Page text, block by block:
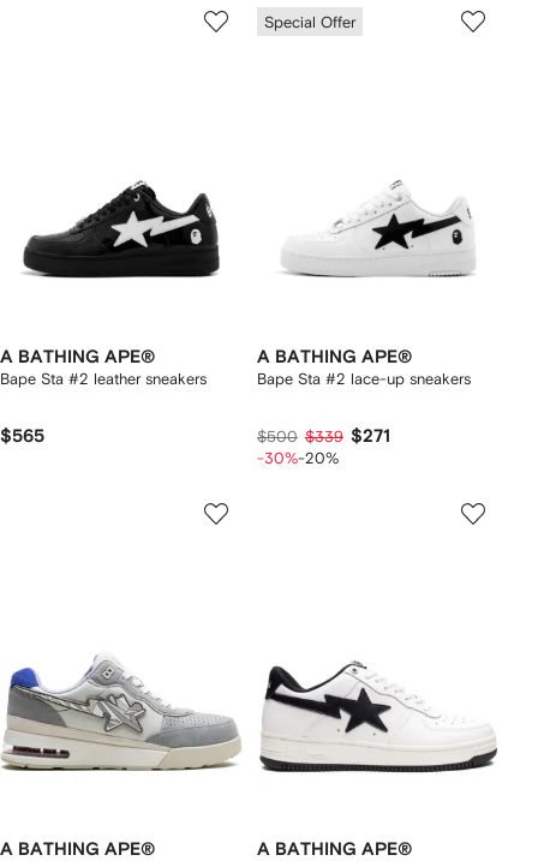
A BATHING APE®
Bape Sta #2 leather sneakers
$565
Special Offer
A BATHING APE®
Bape Sta #2 lace-up sneakers
$500 $339 $271
-30%-20%
A BATHING APE® A BATHING APE®